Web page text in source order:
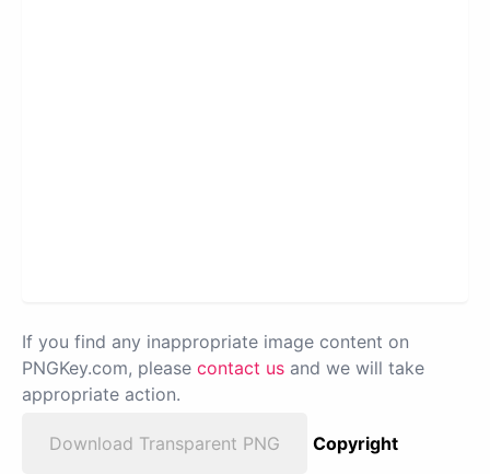
If you find any inappropriate image content on
PNGKey.com, please contact us and we will take
appropriate action.
Download Transparent PNG
Copyright